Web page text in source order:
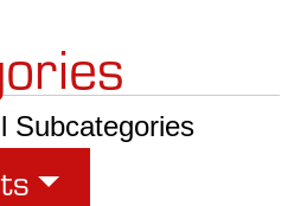
Subcategories